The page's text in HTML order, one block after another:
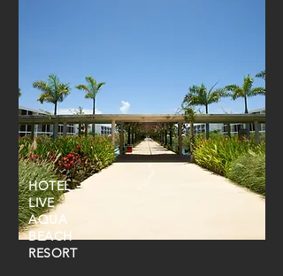
HOTEL
LIVE
AQUA
BEACH
RESORT